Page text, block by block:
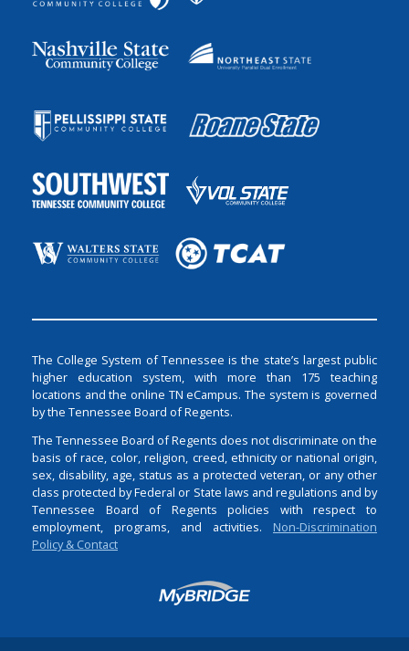
The College System of Tennessee is the state’s largest public
higher education system, with more than 175 teaching
locations and the online TN eCampus. The system is governed
by the Tennessee Board of Regents.
The Tennessee Board of Regents does not discriminate on the
basis of race, color, religion, creed, ethnicity or national origin,
sex, disability, age, status as a protected veteran, or any other
class protected by Federal or State laws and regulations and by
Tennessee Board of Regents policies with respect to
employment, programs, and activities. Non-Discrimination
Policy & Contact
Login